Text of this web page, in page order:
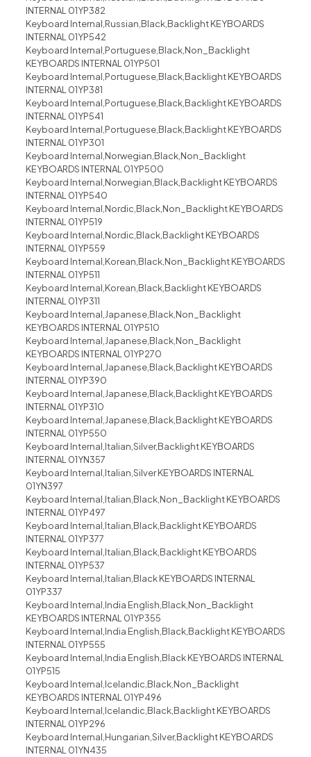
INTERNAL 01YP382
Keyboard Internal,Russian,Black,Backlight KEYBOARDS
INTERNAL 01YP542
Keyboard Internal,Portuguese,Black,Non_Backlight
KEYBOARDS INTERNAL 01YP501
Keyboard Internal,Portuguese,Black,Backlight KEYBOARDS
INTERNAL 01YP381
Keyboard Internal,Portuguese,Black,Backlight KEYBOARDS
INTERNAL 01YP541
Keyboard Internal,Portuguese,Black,Backlight KEYBOARDS
INTERNAL 01YP301
Keyboard Internal,Norwegian,Black,Non_Backlight
KEYBOARDS INTERNAL 01YP500
Keyboard Internal,Norwegian,Black,Backlight KEYBOARDS
INTERNAL 01YP540
Keyboard Internal,Nordic,Black,Non_Backlight KEYBOARDS
INTERNAL 01YP519
Keyboard Internal,Nordic,Black,Backlight KEYBOARDS
INTERNAL 01YP559
Keyboard Internal,Korean,Black,Non_Backlight KEYBOARDS
INTERNAL 01YP511
Keyboard Internal,Korean,Black,Backlight KEYBOARDS
INTERNAL 01YP311
Keyboard Internal,Japanese,Black,Non_Backlight
KEYBOARDS INTERNAL 01YP510
Keyboard Internal,Japanese,Black,Non_Backlight
KEYBOARDS INTERNAL 01YP270
Keyboard Internal,Japanese,Black,Backlight KEYBOARDS
INTERNAL 01YP390
Keyboard Internal,Japanese,Black,Backlight KEYBOARDS
INTERNAL 01YP310
Keyboard Internal,Japanese,Black,Backlight KEYBOARDS
INTERNAL 01YP550
Keyboard Internal,Italian,Silver,Backlight KEYBOARDS
INTERNAL 01YN357
Keyboard Internal,Italian,Silver KEYBOARDS INTERNAL
01YN397
Keyboard Internal,Italian,Black,Non_Backlight KEYBOARDS
INTERNAL 01YP497
Keyboard Internal,Italian,Black,Backlight KEYBOARDS
INTERNAL 01YP377
Keyboard Internal,Italian,Black,Backlight KEYBOARDS
INTERNAL 01YP537
Keyboard Internal,Italian,Black KEYBOARDS INTERNAL
01YP337
Keyboard Internal,India English,Black,Non_Backlight
KEYBOARDS INTERNAL 01YP355
Keyboard Internal,India English,Black,Backlight KEYBOARDS
INTERNAL 01YP555
Keyboard Internal,India English,Black KEYBOARDS INTERNAL
01YP515
Keyboard Internal,Icelandic,Black,Non_Backlight
KEYBOARDS INTERNAL 01YP496
Keyboard Internal,Icelandic,Black,Backlight KEYBOARDS
INTERNAL 01YP296
Keyboard Internal,Hungarian,Silver,Backlight KEYBOARDS
INTERNAL 01YN435